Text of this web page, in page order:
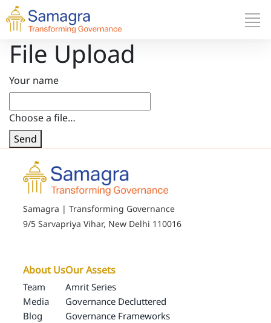
File Upload
Your name
Choose a file…
Send
Samagra | Transforming Governance
9/5 Sarvapriya Vihar, New Delhi 110016
About Us
Team
Media
Blog
Our Assets
Amrit Series
Governance Decluttered
Governance Frameworks